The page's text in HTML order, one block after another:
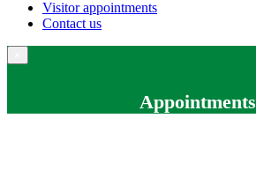
Visitor appointments
Contact us
Appointments